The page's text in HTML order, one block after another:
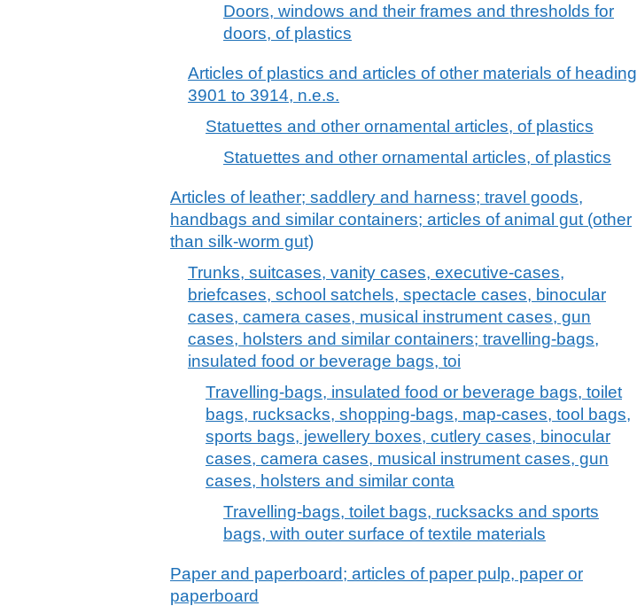
Doors, windows and their frames and thresholds for
doors, of plastics
Articles of plastics and articles of other materials of heading
3901 to 3914, n.e.s.
Statuettes and other ornamental articles, of plastics
Statuettes and other ornamental articles, of plastics
Articles of leather; saddlery and harness; travel goods,
handbags and similar containers; articles of animal gut (other
than silk-worm gut)
Trunks, suitcases, vanity cases, executive-cases,
briefcases, school satchels, spectacle cases, binocular
cases, camera cases, musical instrument cases, gun
cases, holsters and similar containers; travelling-bags,
insulated food or beverage bags, toi
Travelling-bags, insulated food or beverage bags, toilet
bags, rucksacks, shopping-bags, map-cases, tool bags,
sports bags, jewellery boxes, cutlery cases, binocular
cases, camera cases, musical instrument cases, gun
cases, holsters and similar conta
Travelling-bags, toilet bags, rucksacks and sports
bags, with outer surface of textile materials
Paper and paperboard; articles of paper pulp, paper or
paperboard